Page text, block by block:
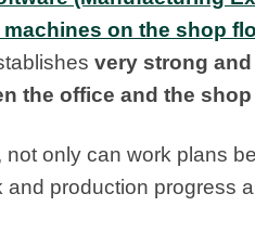
on the shop
very strong
the office and the
only can work plans
and production progress